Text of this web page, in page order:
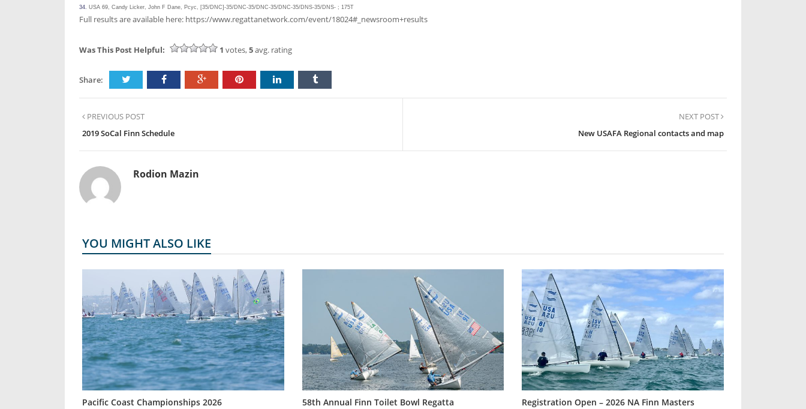
34. USA 69, Candy Licker, John F Dane, Pcyc, [35/DNC]-35/DNC-35/DNC-35/DNC-35/DNS-35/DNS- ; 175T
Full results are available here: https://www.regattanetwork.com/event/18024#_newsroom+results
Was This Post Helpful: 1 votes,5avg. rating
Share:
PREVIOUS POST
2019 SoCal Finn Schedule
NEXT POST
New USAFA Regional contacts and map
Rodion Mazin
YOU MIGHT ALSO LIKE
Pacific Coast Championships 2026 58th Annual Finn Toilet Bowl Regatta Registration Open – 2026 NA Finn Masters